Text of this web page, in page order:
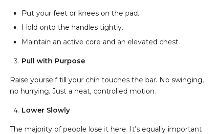
Put your feet or knees on the pad.
Hold onto the handles tightly.
Maintain an active core and an elevated chest.
Pull with Purpose
Raise yourself till your chin touches the bar. No swinging,
no hurrying. Just a neat, controlled motion.
Lower Slowly
The majority of people lose it here. It’s equally important